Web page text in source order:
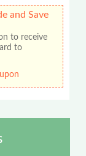
and Save
to receive
to